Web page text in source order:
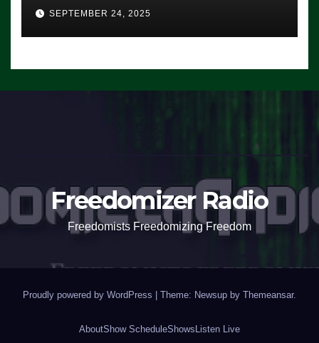
SEPTEMBER 24, 2025
Freedomizer Radio
Freedomists Freedomizing Freedom
Proudly powered by WordPress | Theme: Newsup by Themeansar.
AboutShow ScheduleShows Listen Live